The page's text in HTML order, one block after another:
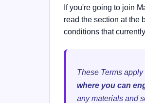
If you're going to join
read the section at the
conditions that
These Terms apply
where you can
any materials and